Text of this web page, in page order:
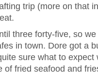
trip (more on that
three forty-five, so
in town. Dore got a
sure what to
of fried seafood and